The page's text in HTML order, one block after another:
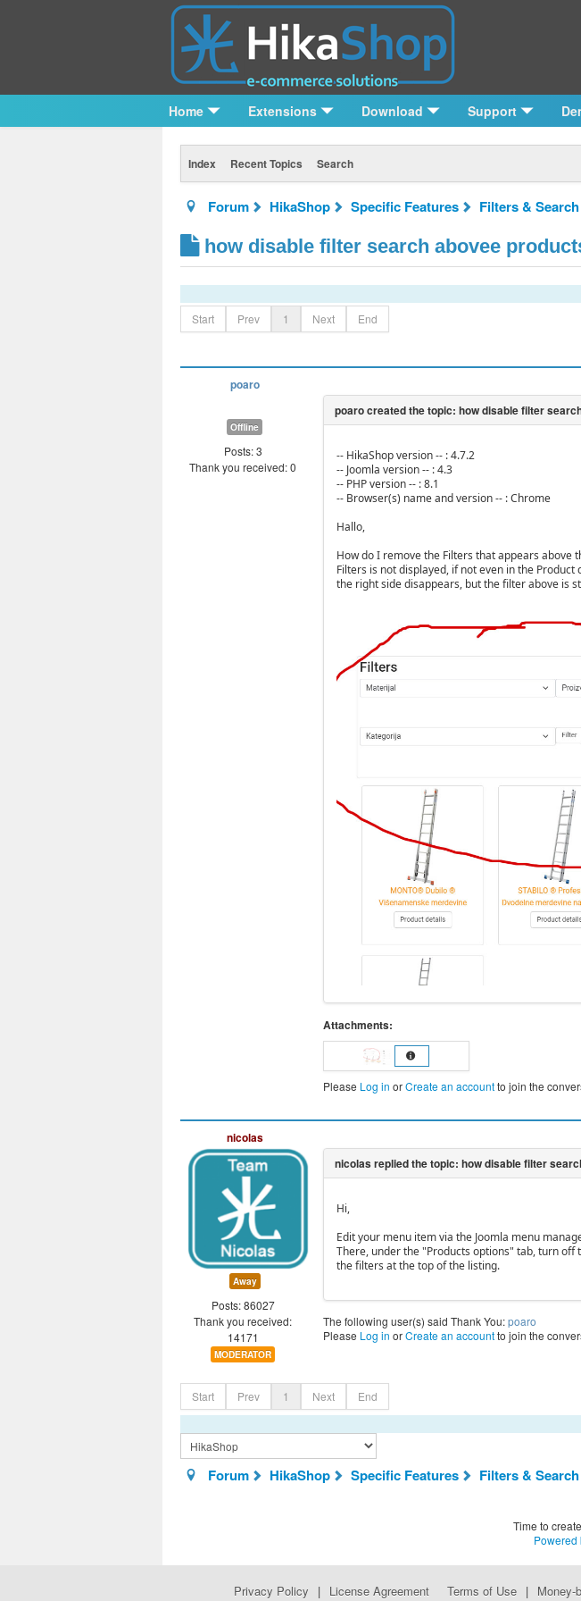
Home Extensions Download Support
Index Recent Topics Search
Forum HikaShop Specific Features Filters & Search
how disable filter search abovee
Start Prev 1 Next End
poaro
Offline
Posts: 3
Thank you received: 0
-- HikaShop version -- : 4.7.2
-- Joomla version -- : 4.3
-- PHP version -- : 8.1
-- Browser(s) name and version -- : Chrome
Hallo,
How do I remove the Filters that appears above
Filters is not displayed, if not even in the
the right side disappears, but the filter above is
Attachments:
Please Log in orCreate an accountto join the
nicolas
Away
Posts: 86027
Thank you received:
14171
MODERATOR
Hi,
Edit your menu item via the Joomla menu
There, under the "Products options" tab, turn
the filters at the top of the listing.
The following user(s) said Thank You:poaro
Please Log in orCreate an accountto join the
Start Prev 1 Next End
Forum HikaShop Specific Features Filters & Search
Time to
Powered
Privacy Policy | License Agreement Terms of Use | Money-